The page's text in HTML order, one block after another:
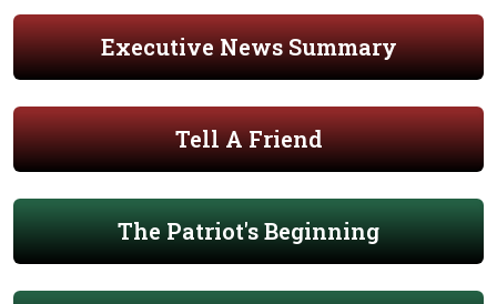
Executive News Summary
Tell A Friend
The Patriot's Beginning